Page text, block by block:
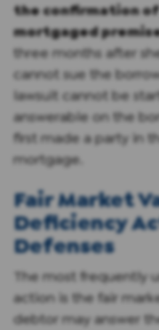
the confirmation
mortgaged
three months after
cannot sue the
lawsuit cannot be
answerable on the
first made a party in
mortgage.
Fair Market
Deficiency
Defenses
The most frequently
action is the fair
debtor may answer